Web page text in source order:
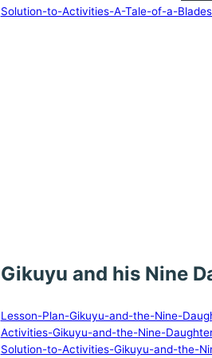
Solution-to-Activities-A-Tale-of-a-
Gikuyu and his Nine
Lesson-Plan-Gikuyu-and-the-Nine-
Activities-Gikuyu-and-the-Nine-
Solution-to-Activities-Gikuyu-and-the-